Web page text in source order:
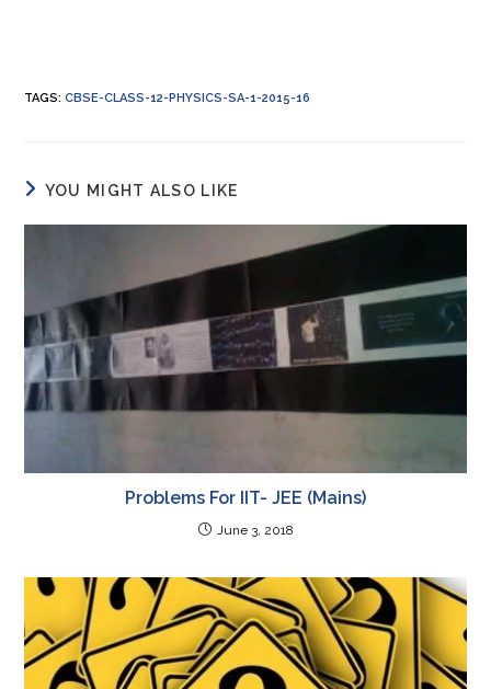
TAGS:CBSE-CLASS-12-PHYSICS-SA-1-2015-16
YOU MIGHT ALSO LIKE
Problems For IIT- JEE (Mains)
June 3, 2018